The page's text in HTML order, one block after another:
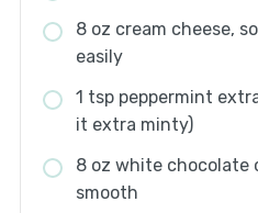
8 oz cream cheese,
easily
1 tsp peppermint
it extra minty)
8 oz white chocolate
smooth